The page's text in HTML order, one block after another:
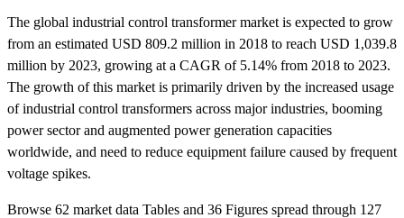
The global industrial control transformer market is expected to grow
from an estimated USD 809.2 million in 2018 to reach USD 1,039.8
million by 2023, growing at a CAGR of 5.14% from 2018 to 2023.
The growth of this market is primarily driven by the increased usage
of industrial control transformers across major industries, booming
power sector and augmented power generation capacities
worldwide, and need to reduce equipment failure caused by frequent
voltage spikes.
Browse 62 market data Tables and 36 Figures spread through 127